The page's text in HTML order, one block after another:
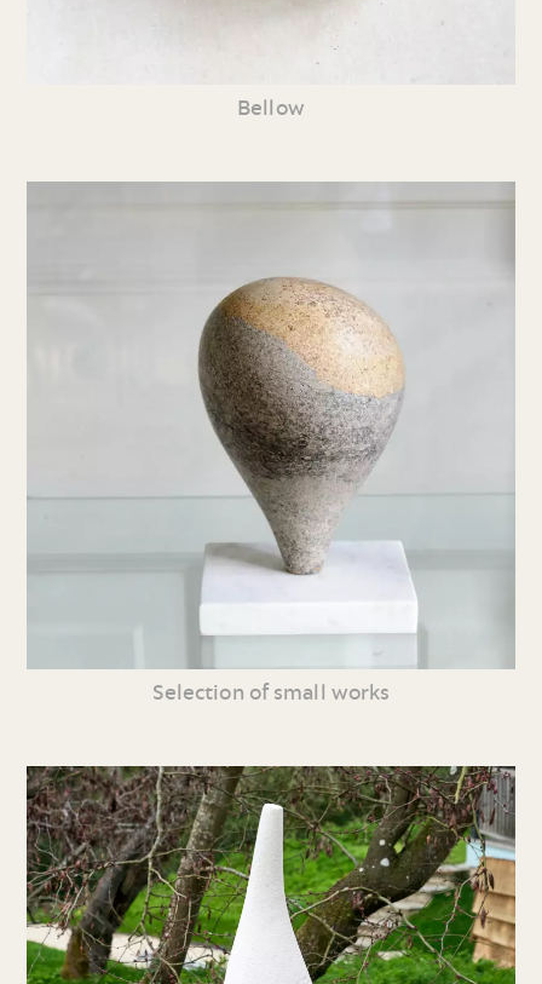
Bellow
Selection of small works